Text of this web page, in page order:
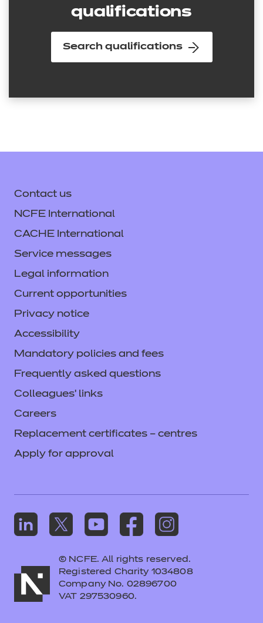
qualifications
Search qualifications
Contact us
NCFE International
CACHE International
Service messages
Legal information
Current opportunities
Privacy notice
Accessibility
Mandatory policies and fees
Frequently asked questions
Colleagues' links
Careers
Replacement certificates – centres
Apply for approval
© NCFE. All rights reserved.
Registered Charity 1034808
Company No. 02896700
VAT 297530960.